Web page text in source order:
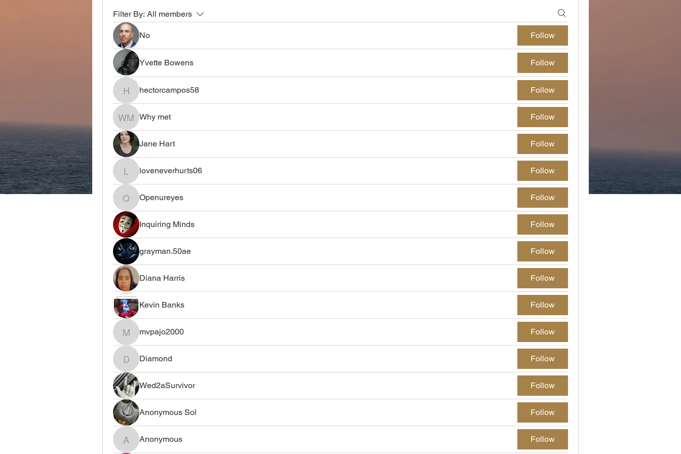
Filter By: All members
No Follow
Yvette Bowens Follow
hectorcampos58
hectorcampos58 Follow
Why met
Why met Follow
Jane Hart Follow
loveneverhurts06
loveneverhurts06 Follow
Openureyes
Openureyes Follow
Inquiring Minds Follow
grayman.50ae Follow
Diana Harris Follow
Kevin Banks Follow
mvpajo2000
mvpajo2000 Follow
Diamond
Diamond Follow
Wed2aSurvivor Follow
Anonymous Sol Follow
Anonymous
Anonymous Follow